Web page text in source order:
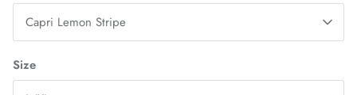
Capri Lemon Stripe
Size